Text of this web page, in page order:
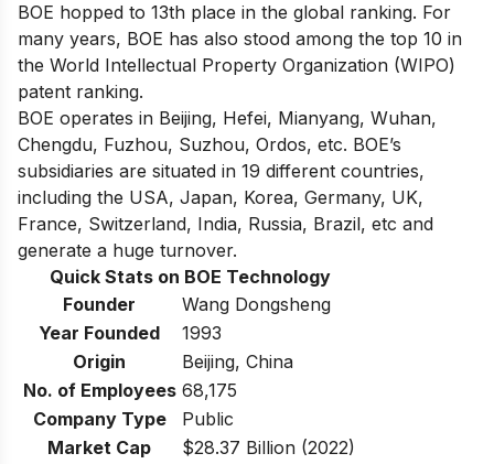
BOE hopped to 13th place in the global ranking. For
many years, BOE has also stood among the top 10 in
the World Intellectual Property Organization (WIPO)
patent ranking.
BOE operates in Beijing, Hefei, Mianyang, Wuhan,
Chengdu, Fuzhou, Suzhou, Ordos, etc. BOE’s
subsidiaries are situated in 19 different countries,
including the USA, Japan, Korea, Germany, UK,
France, Switzerland, India, Russia, Brazil, etc and
generate a huge turnover.
Quick Stats on BOE Technology
Founder
Wang Dongsheng
Year Founded
1993
Origin
Beijing, China
No. of Employees 68,175
Company Type
Public
Market Cap
$28.37 Billion (2022)